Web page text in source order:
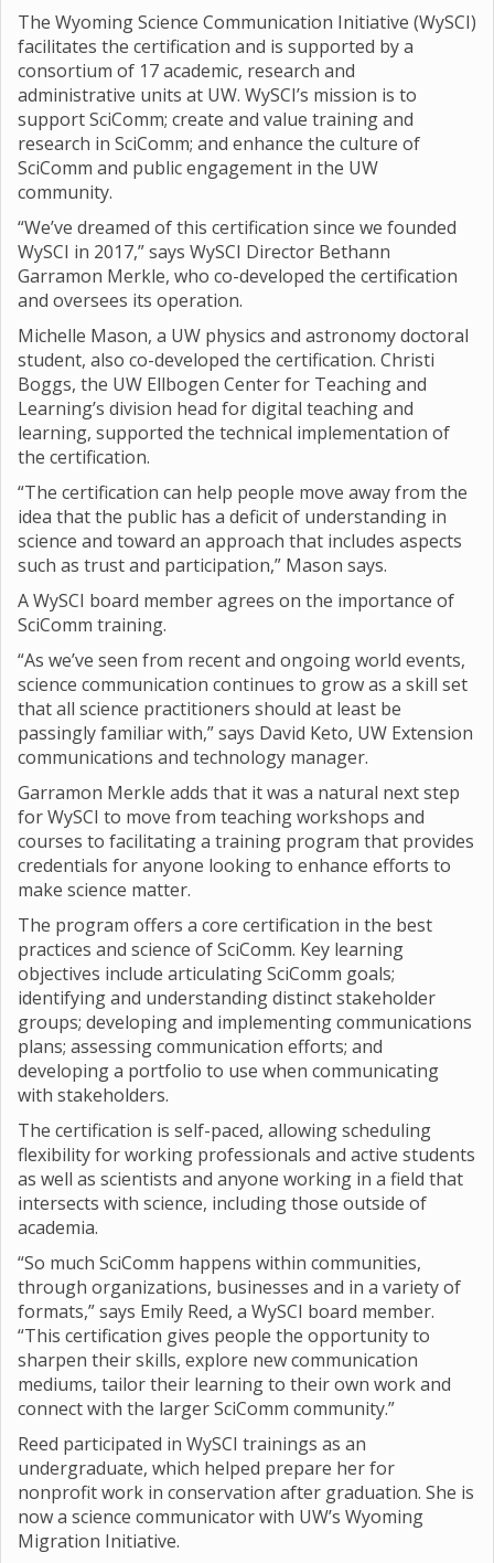
The Wyoming Science Communication Initiative (WySCI)
facilitates the certification and is supported by a
consortium of 17 academic, research and
administrative units at UW. WySCI’s mission is to
support SciComm; create and value training and
research in SciComm; and enhance the culture of
SciComm and public engagement in the UW
community.
“We’ve dreamed of this certification since we founded
WySCI in 2017,” says WySCI Director Bethann
Garramon Merkle, who co-developed the certification
and oversees its operation.
Michelle Mason, a UW physics and astronomy doctoral
student, also co-developed the certification. Christi
Boggs, the UW Ellbogen Center for Teaching and
Learning’s division head for digital teaching and
learning, supported the technical implementation of
the certification.
“The certification can help people move away from the
idea that the public has a deficit of understanding in
science and toward an approach that includes aspects
such as trust and participation,” Mason says.
A WySCI board member agrees on the importance of
SciComm training.
“As we’ve seen from recent and ongoing world events,
science communication continues to grow as a skill set
that all science practitioners should at least be
passingly familiar with,” says David Keto, UW Extension
communications and technology manager.
Garramon Merkle adds that it was a natural next step
for WySCI to move from teaching workshops and
courses to facilitating a training program that provides
credentials for anyone looking to enhance efforts to
make science matter.
The program offers a core certification in the best
practices and science of SciComm. Key learning
objectives include articulating SciComm goals;
identifying and understanding distinct stakeholder
groups; developing and implementing communications
plans; assessing communication efforts; and
developing a portfolio to use when communicating
with stakeholders.
The certification is self-paced, allowing scheduling
flexibility for working professionals and active students
as well as scientists and anyone working in a field that
intersects with science, including those outside of
academia.
“So much SciComm happens within communities,
through organizations, businesses and in a variety of
formats,” says Emily Reed, a WySCI board member.
“This certification gives people the opportunity to
sharpen their skills, explore new communication
mediums, tailor their learning to their own work and
connect with the larger SciComm community.”
Reed participated in WySCI trainings as an
undergraduate, which helped prepare her for
nonprofit work in conservation after graduation. She is
now a science communicator with UW’s Wyoming
Migration Initiative.